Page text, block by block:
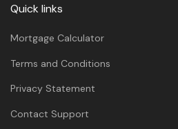
Quick links
Mortgage Calculator
Terms and Conditions
Privacy Statement
Contact Support